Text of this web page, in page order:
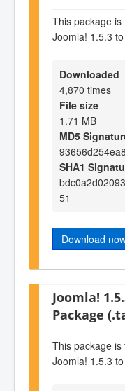
This package
Joomla! 1.5.3
Downloaded
4,870 times
File size
1.71 MB
MD5
SHA1
51
Download
Joomla!
Package
This package
Joomla! 1.5.3